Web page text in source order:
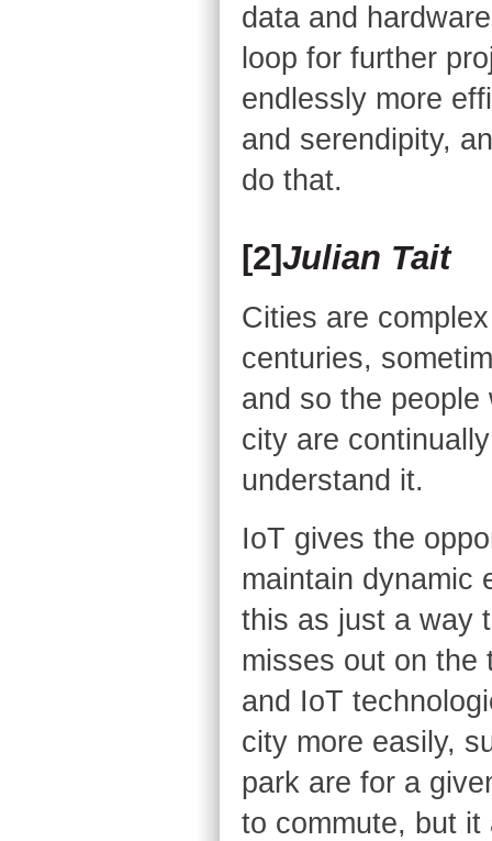
data and
loop for further
endlessly more
and serendipity,
do that.
[2]Julian Tait
Cities are
centuries,
and so the
city are
understand it.
IoT gives the
maintain dynamic
this as just a way
misses out on the
and IoT
city more easily,
park are for a
to commute, but